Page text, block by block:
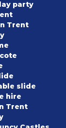
party
Trent
slide
hire
Trent